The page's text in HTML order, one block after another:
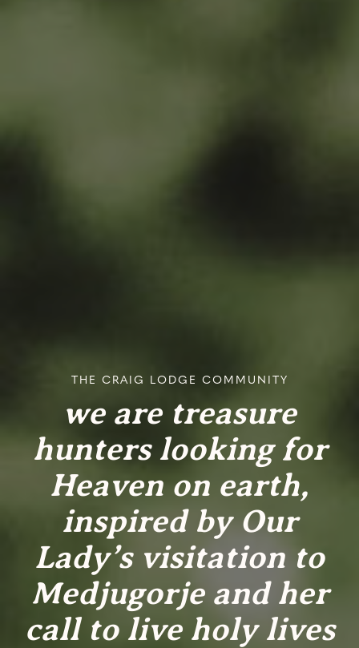
THE CRAIG LODGE COMMUNITY
we are treasure
hunters looking for
Heaven on earth,
inspired by Our
Lady’s visitation to
Medjugorje and her
call to live holy lives